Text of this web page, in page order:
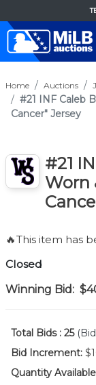
Home Auctions
#21 INF Caleb
Cancer" Jersey
#21
Worn
🔥This item has
Closed
Winning Bid:
Total Bids : 25
Bid Increment:
Quantity